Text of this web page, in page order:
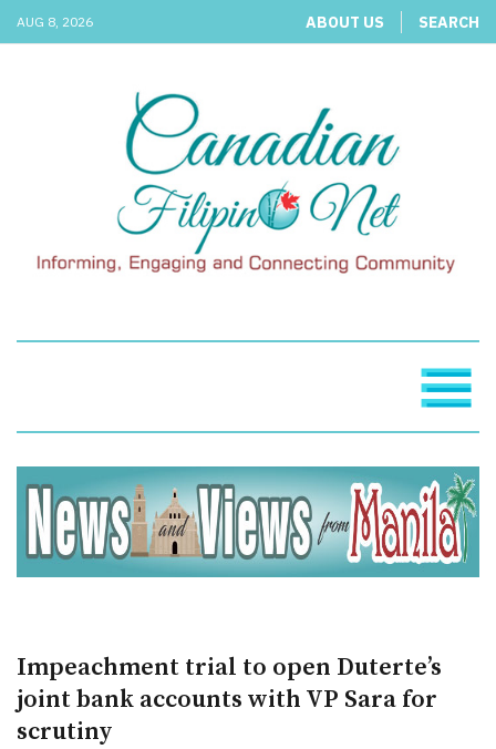
AUG 8, 2026 ABOUT US SEARCH
Impeachment trial to open Duterte’s
joint bank accounts with VP Sara for
scrutiny